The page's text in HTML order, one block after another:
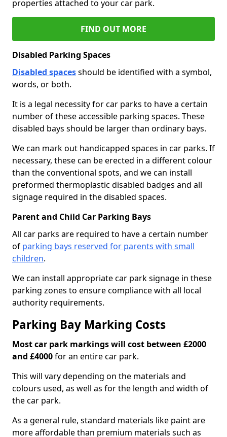
properties attached to your car park.
FIND OUT MORE
Disabled Parking Spaces
Disabled spacesshould be identified with a symbol,
words, or both.
It is a legal necessity for car parks to have a certain
number of these accessible parking spaces. These
disabled bays should be larger than ordinary bays.
We can mark out handicapped spaces in car parks. If
necessary, these can be erected in a different colour
than the conventional spots, and we can install
preformed thermoplastic disabled badges and all
signage required in the disabled spaces.
Parent and Child Car Parking Bays
All car parks are required to have a certain number
of parking bays reserved for parents with small
children.
We can install appropriate car park signage in these
parking zones to ensure compliance with all local
authority requirements.
Parking Bay Marking Costs
Most car park markings will cost between £2000
and £4000for an entire car park.
This will vary depending on the materials and
colours used, as well as for the length and width of
the car park.
As a general rule, standard materials like paint are
more affordable than premium materials such as